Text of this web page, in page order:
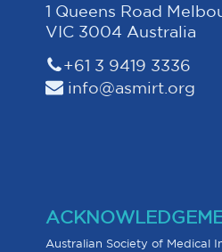
1 Queens Road
VIC 3004 Australia
+61 3 9419 3336
info@asmirt.org
Australian Society of Medical